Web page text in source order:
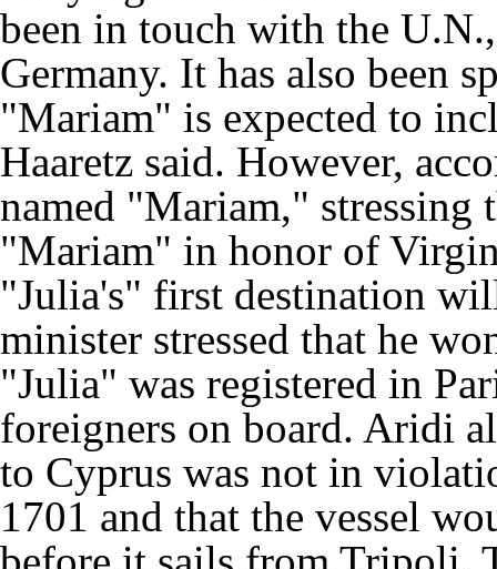
been in touch with the
Germany. It has also been
"Mariam" is expected to
Haaretz said. However,
named "Mariam," stressing
"Mariam" in honor of
"Julia's" first destination
minister stressed that he
"Julia" was registered in
foreigners on board. Aridi
to Cyprus was not in
1701 and that the vessel